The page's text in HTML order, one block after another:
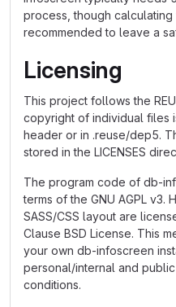
process, though calculating
recommended to leave a
Licensing
This project follows the
copyright of individual files
header or in .reuse/dep5.
stored in the LICENSES
The program code of db-
terms of the GNU AGPL v3.
SASS/CSS layout are
Clause BSD License. This
your own db-infoscreen
personal/internal and
conditions.